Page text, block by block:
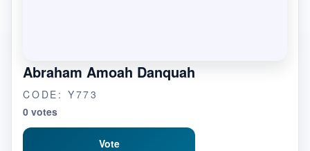
Abraham Amoah Danquah
CODE: Y773
0 votes
Vote